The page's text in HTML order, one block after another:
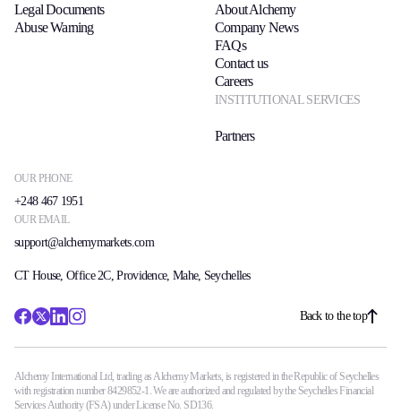
OUR PHONE
+248 467 1951
OUR EMAIL
support@alchemymarkets.com
Legal Documents
Abuse Warning
About Alchemy
Company News
FAQs
Contact us
Careers
INSTITUTIONAL SERVICES
Partners
CT House, Office 2C, Providence, Mahe, Seychelles
Back to the top
Alchemy International Ltd, trading as Alchemy Markets, is registered in the Republic of Seychelles
with registration number 8429852-1. We are authorized and regulated by the Seychelles Financial
Services Authority (FSA) under License No. SD136.